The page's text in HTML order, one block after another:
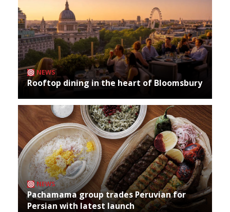
NEWS
Rooftop dining in the heart of Bloomsbury
NEWS
Pachamama group trades Peruvian for
Persian with latest launch